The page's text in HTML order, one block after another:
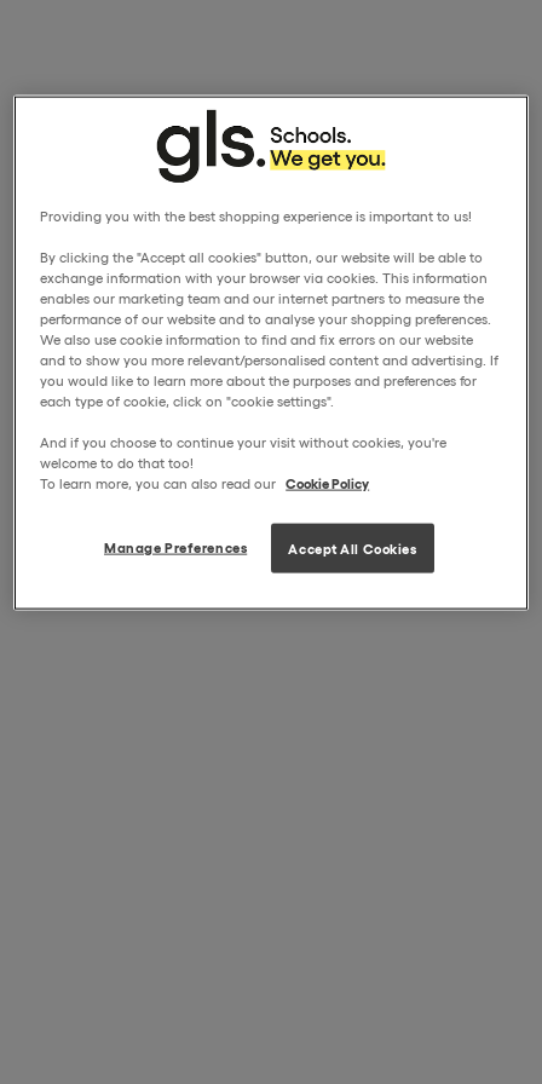
Providing you with the best shopping experience is important to us!
By clicking the "Accept all cookies" button, our website will be able to
exchange information with your browser via cookies. This information
enables our marketing team and our internet partners to measure the
performance of our website and to analyse your shopping preferences.
We also use cookie information to find and fix errors on our website
and to show you more relevant/personalised content and advertising. If
you would like to learn more about the purposes and preferences for
each type of cookie, click on "cookie settings".
And if you choose to continue your visit without cookies, you're
welcome to do that too!
To learn more, you can also read our Cookie Policy
Manage Preferences Accept All Cookies